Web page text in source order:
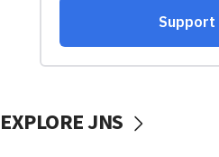
EXPLORE JNS